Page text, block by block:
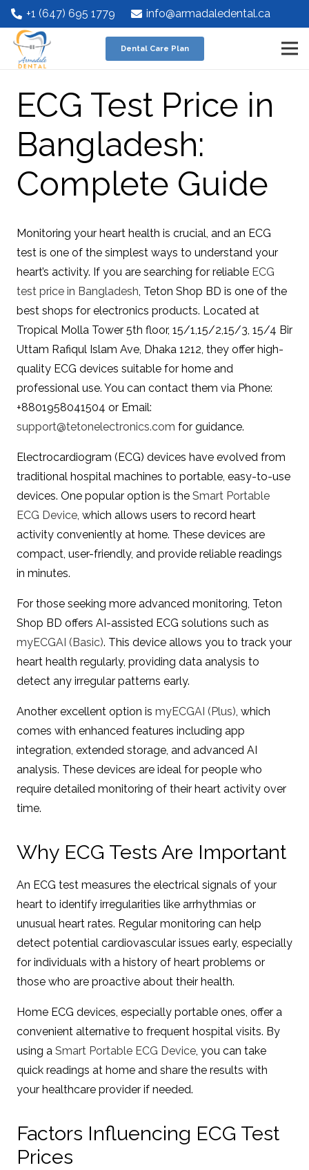
+1 (647) 695 1779 info@armadaledental.ca
Dental Care Plan
ECG Test Price in
Bangladesh:
Complete Guide
Monitoring your heart health is crucial, and an ECG
test is one of the simplest ways to understand your
heart’s activity. If you are searching for reliable ECG
test price in Bangladesh , Teton Shop BD is one of the
best shops for electronics products. Located at
Tropical Molla Tower 5th floor, 15/1,15/2,15/3, 15/4 Bir
Uttam Rafiqul Islam Ave, Dhaka 1212, they offer high-
quality ECG devices suitable for home and
professional use. You can contact them via Phone:
+8801958041504 or Email:
support@tetonelectronics.com for guidance.
Electrocardiogram (ECG) devices have evolved from
traditional hospital machines to portable, easy-to-use
devices. One popular option is the Smart Portable
ECG Device , which allows users to record heart
activity conveniently at home. These devices are
compact, user-friendly, and provide reliable readings
in minutes.
For those seeking more advanced monitoring, Teton
Shop BD offers AI-assisted ECG solutions such as
myECGAI (Basic). This device allows you to track your
heart health regularly, providing data analysis to
detect any irregular patterns early.
Another excellent option is myECGAI (Plus) , which
comes with enhanced features including app
integration, extended storage, and advanced AI
analysis. These devices are ideal for people who
require detailed monitoring of their heart activity over
time.
Why ECG Tests Are Important
An ECG test measures the electrical signals of your
heart to identify irregularities like arrhythmias or
unusual heart rates. Regular monitoring can help
detect potential cardiovascular issues early, especially
for individuals with a history of heart problems or
those who are proactive about their health.
Home ECG devices, especially portable ones, offer a
convenient alternative to frequent hospital visits. By
using a Smart Portable ECG Device, you can take
quick readings at home and share the results with
your healthcare provider if needed.
Factors Influencing ECG Test
Prices